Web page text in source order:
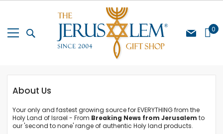
Skip
My Cart
0
About Us
Your only and fastest growing source for EVERYTHING from the
Holy Land of Israel - From Breaking News from Jerusalem to
our 'second to none' range of authentic Holy land products.